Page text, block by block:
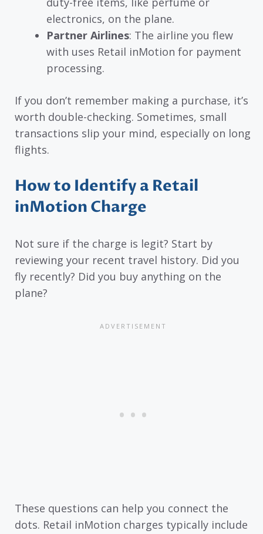
electronics, on the plane.
Partner Airlines: The airline you flew
with uses Retail inMotion for payment
processing.
If you don’t remember making a purchase, it’s
worth double-checking. Sometimes, small
transactions slip your mind, especially on long
flights.
How to Identify a Retail
inMotion Charge
Not sure if the charge is legit? Start by
reviewing your recent travel history. Did you
fly recently? Did you buy anything on the
plane?
These questions can help you connect the
dots. Retail inMotion charges typically include